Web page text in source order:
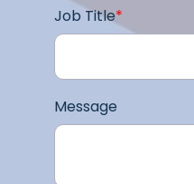
Job Title*
Message